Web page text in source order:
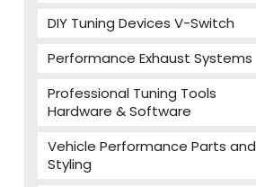
Tuning Box
VIEZU V-Box
Mercedes V-Box
DIY Tuning Devices V-Switch
Performance Exhaust Systems
Milltek Performance Exhausts
Exhausts
Professional Tuning Tools
Hardware & Software
Alientech Tuning Tools
Vehicle Performance Parts and
Styling